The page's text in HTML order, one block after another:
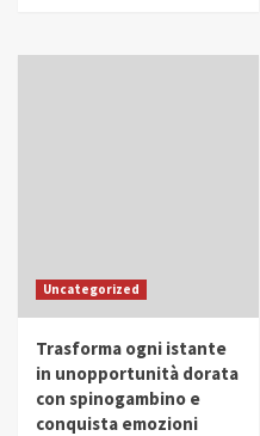
Uncategorized
Trasforma ogni istante
in unopportunità dorata
con spinogambino e
conquista emozioni